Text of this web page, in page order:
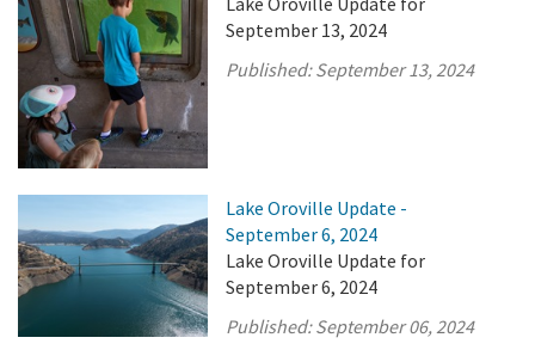
September 13, 2024
Published:September 13, 2024
Lake Oroville Update -
September 6, 2024
Lake Oroville Update for
September 6, 2024
Published:September 06, 2024